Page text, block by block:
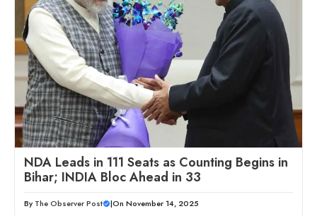
NDA Leads in 111 Seats as Counting Begins in
Bihar; INDIA Bloc Ahead in 33
By The Observer Post |On November 14, 2025